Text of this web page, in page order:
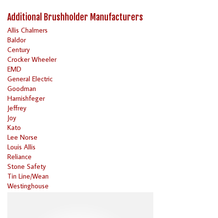
Additional Brushholder Manufacturers
Allis Chalmers
Baldor
Century
Crocker Wheeler
EMD
General Electric
Goodman
Harnishfeger
Jeffrey
Joy
Kato
Lee Norse
Louis Allis
Reliance
Stone Safety
Tin Line/Wean
Westinghouse